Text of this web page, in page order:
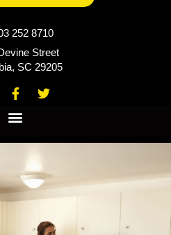
252 8710
Street
SC 29205